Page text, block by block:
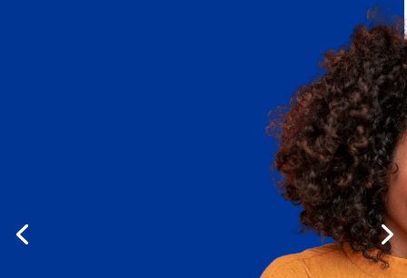
Explore Pitt Business
Join us September 21-23 for Online Experience